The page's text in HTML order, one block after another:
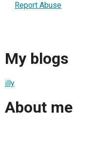
Report Abuse
My blogs
illy
About me